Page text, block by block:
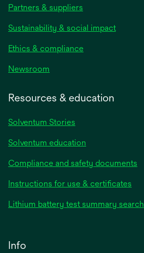
Partners & suppliers
Sustainability & social impact
Ethics & compliance
Newsroom
Resources & education
Solventum Stories
Solventum education
Compliance and safety documents
Instructions for use & certificates
Lithium battery test summary search
Info